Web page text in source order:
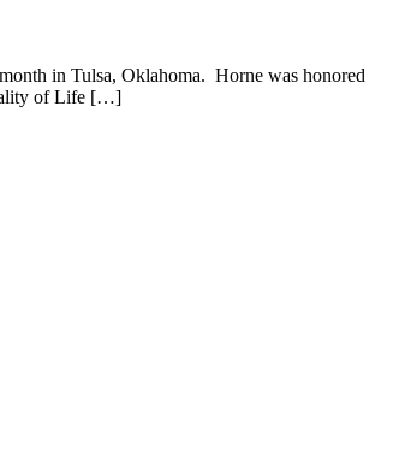
in Tulsa, Oklahoma. Horne was honored
of Life […]